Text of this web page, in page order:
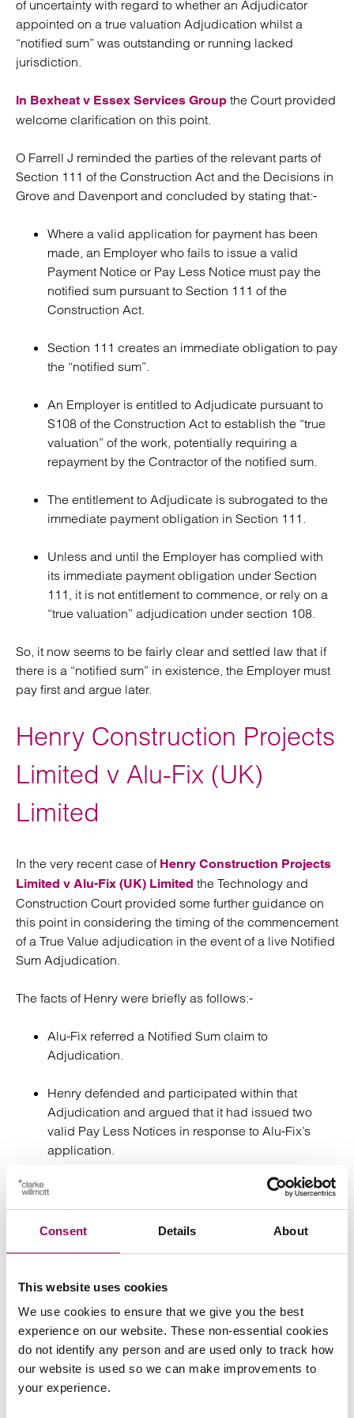
Consent Details About
This website uses cookies
We use cookies to ensure that we give you the best
experience on our website. These non-essential cookies
do not identify any person and are used only to track how
our website is used so we can make improvements to
your experience.
of uncertainty with regard to whether an Adjudicator
appointed on a true valuation Adjudication whilst a
“notified sum” was outstanding or running lacked
jurisdiction.
In Bexheat v Essex Services Group the Court provided
welcome clarification on this point.
O Farrell J reminded the parties of the relevant parts of
Section 111 of the Construction Act and the Decisions in
Grove and Davenport and concluded by stating that:-
Where a valid application for payment has been
made, an Employer who fails to issue a valid
Payment Notice or Pay Less Notice must pay the
notified sum pursuant to Section 111 of the
Construction Act.
Section 111 creates an immediate obligation to pay
the “notified sum”.
An Employer is entitled to Adjudicate pursuant to
S108 of the Construction Act to establish the “true
valuation” of the work, potentially requiring a
repayment by the Contractor of the notified sum.
The entitlement to Adjudicate is subrogated to the
immediate payment obligation in Section 111.
Unless and until the Employer has complied with
its immediate payment obligation under Section
111, it is not entitlement to commence, or rely on a
“true valuation” adjudication under section 108.
So, it now seems to be fairly clear and settled law that if
there is a “notified sum” in existence, the Employer must
pay first and argue later.
Henry Construction Projects
Limited v Alu-Fix (UK)
Limited
In the very recent case of Henry Construction Projects
Limited v Alu-Fix (UK) Limited the Technology and
Construction Court provided some further guidance on
this point in considering the timing of the commencement
of a True Value adjudication in the event of a live Notified
Sum Adjudication.
The facts of Henry were briefly as follows:-
Alu-Fix referred a Notified Sum claim to
Adjudication.
Henry defended and participated within that
Adjudication and argued that it had issued two
valid Pay Less Notices in response to Alu-Fix’s
application.
At the same time, and before the conclusion of the
“notified sum” Adjudication, Henry launched its
own “true valuation” dispute.
jurisdiction and asked him to resign, however he
outcome of the Notified Sum Adjudication had
been decided and any sums awarded had been
paid.
Alu- Fix was successful in the Notified Sum